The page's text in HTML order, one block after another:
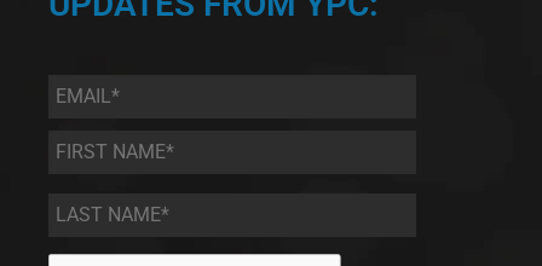
Email *
First
Name
*
Last
Name *